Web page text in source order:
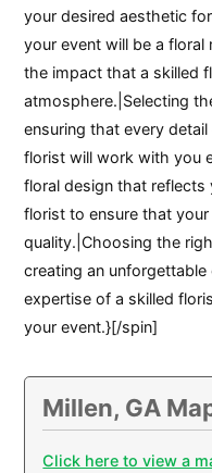
your desired aesthetic
your event will be a floral
the impact that a skilled
atmosphere.|Selecting
ensuring that every
florist will work with you
floral design that reflects
florist to ensure that
quality.|Choosing the
creating an
expertise of a skilled
your event.}[/spin]
Millen, GA
Click here to view a